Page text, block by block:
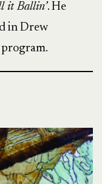
it Ballin’. He
in Drew